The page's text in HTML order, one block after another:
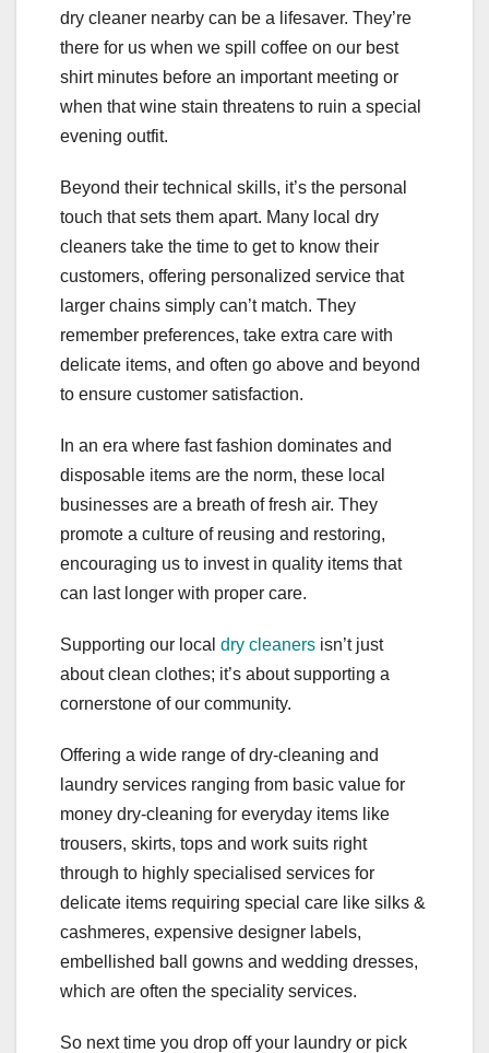
dry cleaner nearby can be a lifesaver. They’re
there for us when we spill coffee on our best
shirt minutes before an important meeting or
when that wine stain threatens to ruin a special
evening outfit.
Beyond their technical skills, it’s the personal
touch that sets them apart. Many local dry
cleaners take the time to get to know their
customers, offering personalized service that
larger chains simply can’t match. They
remember preferences, take extra care with
delicate items, and often go above and beyond
to ensure customer satisfaction.
In an era where fast fashion dominates and
disposable items are the norm, these local
businesses are a breath of fresh air. They
promote a culture of reusing and restoring,
encouraging us to invest in quality items that
can last longer with proper care.
Supporting our local dry cleaners isn’t just
about clean clothes; it’s about supporting a
cornerstone of our community.
Offering a wide range of dry-cleaning and
laundry services ranging from basic value for
money dry-cleaning for everyday items like
trousers, skirts, tops and work suits right
through to highly specialised services for
delicate items requiring special care like silks &
cashmeres, expensive designer labels,
embellished ball gowns and wedding dresses,
which are often the speciality services.
So next time you drop off your laundry or pick